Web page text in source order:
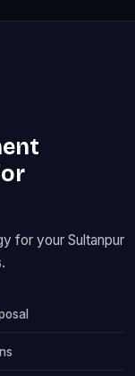
for your Sultanpur